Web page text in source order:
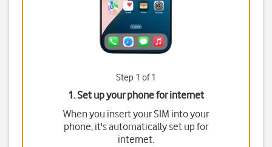
Step 1 of 1
1. Set up your phone for internet
When you insert your SIM into your
phone, it's automatically set up for
internet.